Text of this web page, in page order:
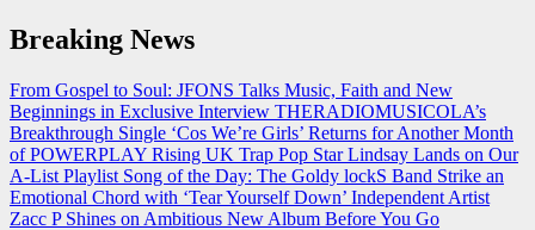
Skip
to
Breaking News
From Gospel to Soul: JFONS Talks Music, Faith and New
Beginnings in Exclusive Interview THERADIOMUSICOLA’s
Breakthrough Single ‘Cos We’re Girls’ Returns for Another Month
of POWERPLAY Rising UK Trap Pop Star Lindsay Lands on Our
A-List Playlist Song of the Day: The Goldy lockS Band Strike an
Emotional Chord with ‘Tear Yourself Down’ Independent Artist
Zacc P Shines on Ambitious New Album Before You Go